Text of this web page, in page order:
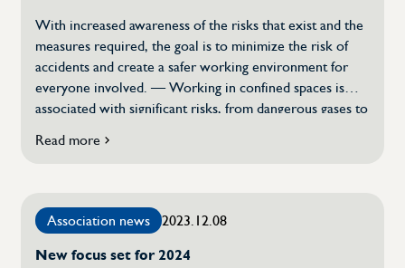
With increased awareness of the risks that exist and the
measures required, the goal is to minimize the risk of
accidents and create a safer working environment for
everyone involved. — Working in confined spaces is
associated with significant risks, from dangerous gases to
Brunnberg, convener for Swetics […]
Read more
about
awareness
for
working
in
Association news
2023.12.08
New focus set for 2024